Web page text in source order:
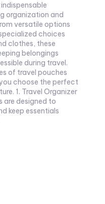
organization and
versatile options
choices
clothes, these
belongings
during travel.
of travel pouches
choose the perfect
are designed to
keep essentials